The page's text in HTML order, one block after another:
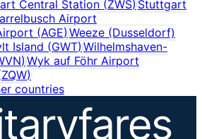
Central Station (ZWS) Stuttgart
Airport
(AGE) Weeze (Dusseldorf)
Island (GWT) Wilhelmshaven-
)Wyk auf Föhr Airport
ZQW)
countries